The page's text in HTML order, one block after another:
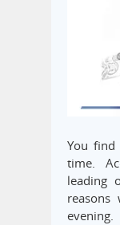
You find
time.
leading
evening.